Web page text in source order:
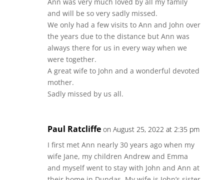
and will be so very sadly missed.
We only had a few visits to Ann and John over
the years due to the distance but Ann was
always there for us in every way when we
were together.
A great wife to John and a wonderful devoted
mother.
Sadly missed by us all.
Paul Ratcliffe on August 25, 2022 at 2:35 pm
I first met Ann nearly 30 years ago when my
wife Jane, my children Andrew and Emma
and myself went to stay with John and Ann at